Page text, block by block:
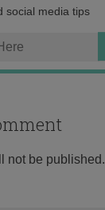
social media tips
not be published.